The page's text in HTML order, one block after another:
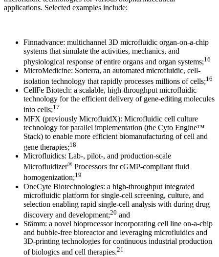
applications. Selected examples include:
Finnadvance: multichannel 3D microfluidic organ-on-a-chip
systems that simulate the activities, mechanics, and
physiological response of entire organs and organ systems;16
MicroMedicine: Sorterra, an automated microfluidic, cell-
isolation technology that rapidly processes millions of cells;16
CellFe Biotech: a scalable, high-throughput microfluidic
technology for the efficient delivery of gene-editing molecules
into cells;17
MFX (previously MicrofluidX): Microfluidic cell culture
technology for parallel implementation (the Cyto Engine™
Stack) to enable more efficient biomanufacturing of cell and
gene therapies;18
Microfluidics: Lab-, pilot-, and production-scale
Microfluidizer® Processors for cGMP-compliant fluid
homogenization;19
OneCyte Biotechnologies: a high-throughput integrated
microfluidic platform for single-cell screening, culture, and
selection enabling rapid single-cell analysis with during drug
discovery and development;20 and
Stämm: a novel bioprocessor incorporating cell line on-a-chip
and bubble-free bioreactor and leveraging microfluidics and
3D-printing technologies for continuous industrial production
of biologics and cell therapies.21